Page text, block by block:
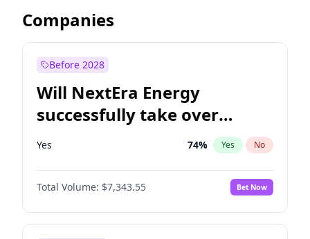
Companies
Before 2028
Will NextEra Energy
successfully take over
Dominion Energy?
Yes 74% Yes No
Total Volume: $7,343.55 Bet Now